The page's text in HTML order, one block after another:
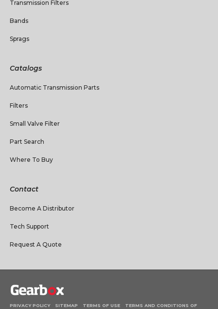
Transmission Filters
Bands
Sprags
Catalogs
Automatic Transmission Parts
Filters
Small Valve Filter
Part Search
Where To Buy
Contact
Become A Distributor
Tech Support
Request A Quote
PRIVACY POLICY SITEMAP TERMS OF USE TERMS AND CONDITIONS OF